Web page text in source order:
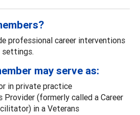
professional career interventions
settings.
may serve as:
in private practice
Provider (formerly called a Career
in a Veterans